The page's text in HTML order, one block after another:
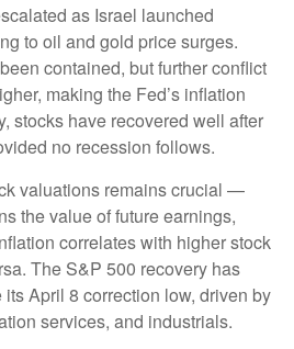
as Israel launched
to oil and gold price surges.
contained, but further conflict
making the Fed’s inflation
stocks have recovered well after
no recession follows.
valuations remains crucial —
the value of future earnings,
correlates with higher stock
The S&P 500 recovery has
April 8 correction low, driven by
services, and industrials.